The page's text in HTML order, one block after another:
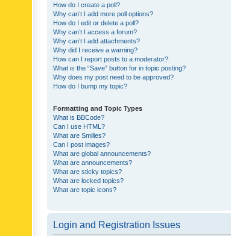
How do I create a poll?
Why can’t I add more poll options?
How do I edit or delete a poll?
Why can’t I access a forum?
Why can’t I add attachments?
Why did I receive a warning?
How can I report posts to a moderator?
What is the “Save” button for in topic posting?
Why does my post need to be approved?
How do I bump my topic?
Formatting and Topic Types
What is BBCode?
Can I use HTML?
What are Smilies?
Can I post images?
What are global announcements?
What are announcements?
What are sticky topics?
What are locked topics?
What are topic icons?
Login and Registration Issues